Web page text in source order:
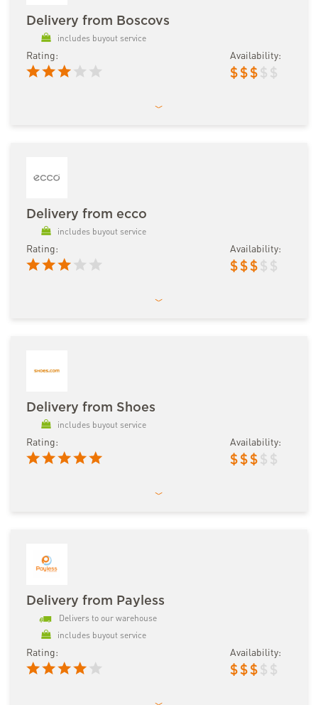
Delivery from Boscovs
includes buyout service
Rating: Availability:
$ $ $ $ $
Delivery from ecco
includes buyout service
Rating: Availability:
$ $ $ $ $
Delivery from Shoes
includes buyout service
Rating: Availability:
$ $ $ $ $
Delivery from Payless
Delivers to our warehouse
includes buyout service
Rating: Availability:
$ $ $ $ $